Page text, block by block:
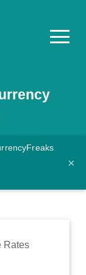
×
Rates